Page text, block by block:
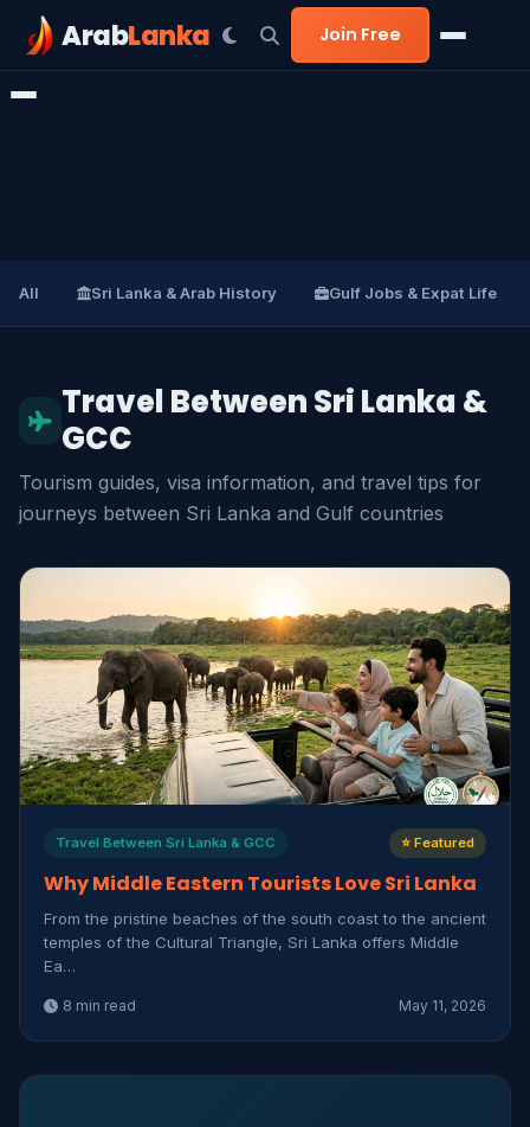
ArabLanka Join Free
All Sri Lanka & Arab History Gulf Jobs & Expat Life
Travel Between Sri Lanka &
GCC
Tourism guides, visa information, and travel tips for
journeys between Sri Lanka and Gulf countries
Travel Between Sri Lanka & GCC ⭐ Featured
Why Middle Eastern Tourists Love Sri Lanka
From the pristine beaches of the south coast to the ancient
temples of the Cultural Triangle, Sri Lanka offers Middle
Ea…
8 min read May 11, 2026